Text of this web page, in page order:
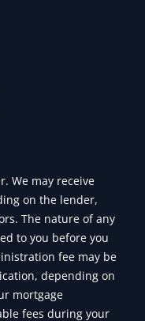
We may receive
on the lender,
The nature of any
to you before you
fee may be
depending on
mortgage
fees during your